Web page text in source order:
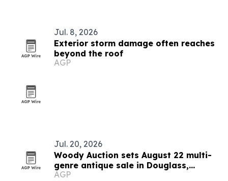
Jul. 8, 2026
Exterior storm damage often reaches
beyond the roof
AGP
Jul. 20, 2026
Woody Auction sets August 22 multi-
genre antique sale in Douglass,
Kansas
AGP